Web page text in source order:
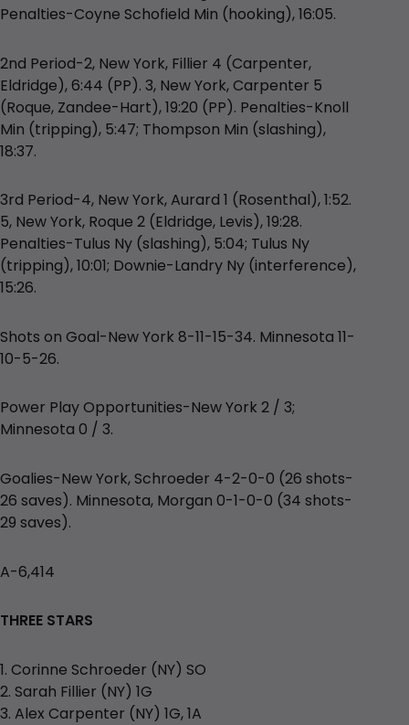
Penalties-Coyne Schofield Min (hooking), 16:05.
2nd Period-2, New York, Fillier 4 (Carpenter,
Eldridge), 6:44 (PP). 3, New York, Carpenter 5
(Roque, Zandee-Hart), 19:20 (PP). Penalties-Knoll
Min (tripping), 5:47; Thompson Min (slashing),
18:37.
3rd Period-4, New York, Aurard 1 (Rosenthal), 1:52.
5, New York, Roque 2 (Eldridge, Levis), 19:28.
Penalties-Tulus Ny (slashing), 5:04; Tulus Ny
(tripping), 10:01; Downie-Landry Ny (interference),
15:26.
Shots on Goal-New York 8-11-15-34. Minnesota 11-
10-5-26.
Power Play Opportunities-New York 2 / 3;
Minnesota 0 / 3.
Goalies-New York, Schroeder 4-2-0-0 (26 shots-
26 saves). Minnesota, Morgan 0-1-0-0 (34 shots-
29 saves).
A-6,414
THREE STARS
1. Corinne Schroeder (NY) SO
2. Sarah Fillier (NY) 1G
3. Alex Carpenter (NY) 1G, 1A